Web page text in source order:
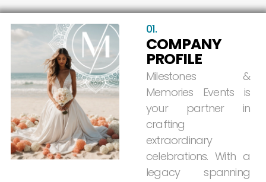
01.
COMPANY
PROFILE
Milestones
&
Memories
Events
is
your
partner
in
crafting
extraordinary
celebrations. With a
legacy
spanning